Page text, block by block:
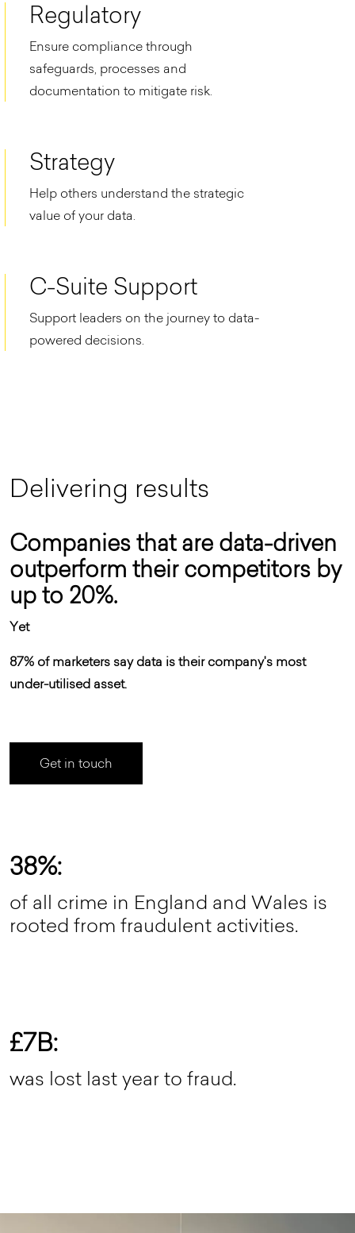
Regulatory
Ensure compliance through
safeguards, processes and
documentation to mitigate risk.
Strategy
Help others understand the strategic
value of your data.
C-Suite Support
Support leaders on the journey to data-
powered decisions.
Delivering results
Companies that are data-driven
outperform their competitors by
up to 20%.
Yet
87% of marketers say data is their company's most
under-utilised asset.
Get in touch
38%:
of all crime in England and Wales is
rooted from fraudulent activities.
£7B:
was lost last year to fraud.